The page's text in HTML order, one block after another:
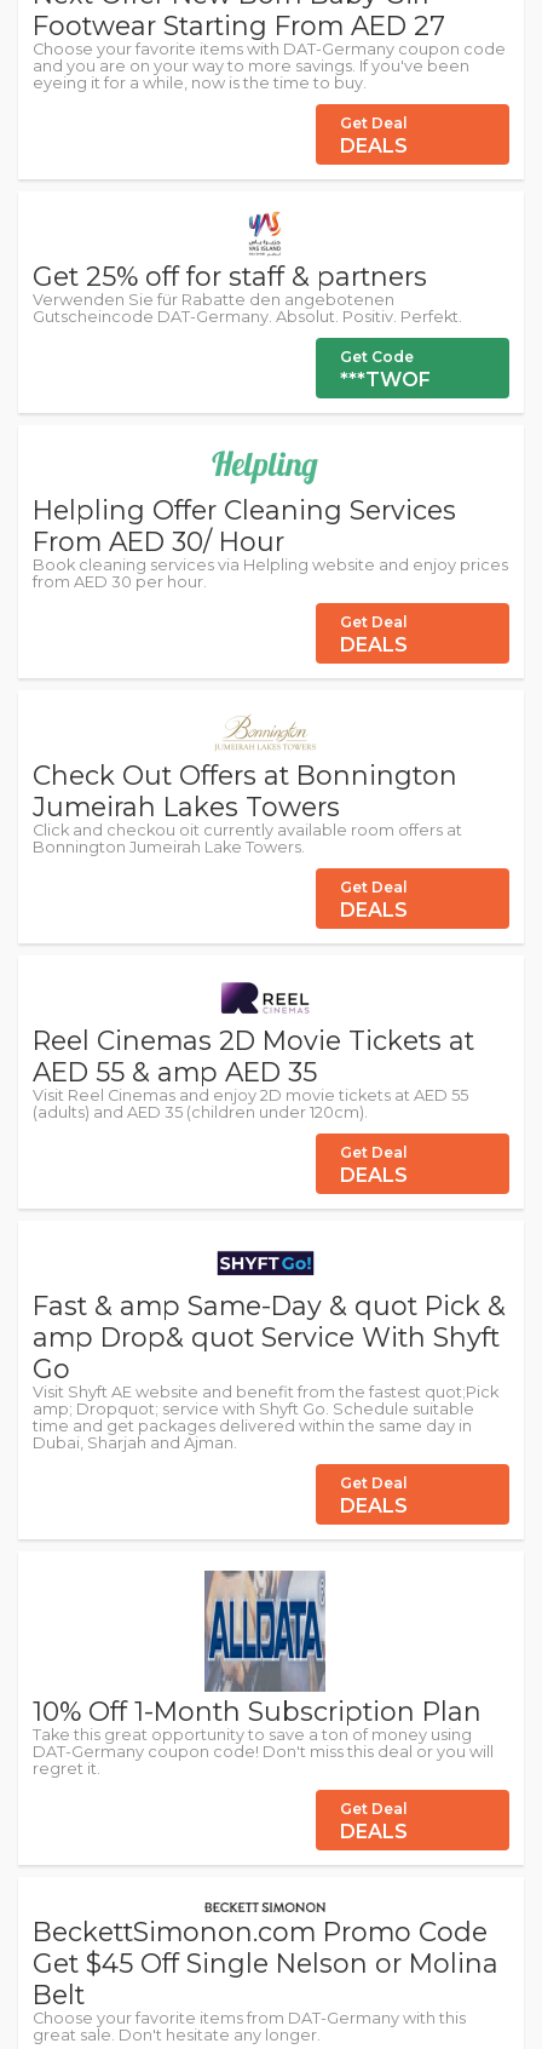
Footwear Starting From AED 27
Choose your favorite items with DAT-Germany coupon code
and you are on your way to more savings. If you've been
eyeing it for a while, now is the time to buy.
Get Deal
DEALS
Get 25% off for staff & partners
Verwenden Sie für Rabatte den angebotenen
Gutscheincode DAT-Germany. Absolut. Positiv. Perfekt.
Get Code
***TWOF
Helpling Offer Cleaning Services
From AED 30/ Hour
Book cleaning services via Helpling website and enjoy prices
from AED 30 per hour.
Get Deal
DEALS
Check Out Offers at Bonnington
Jumeirah Lakes Towers
Click and checkou oit currently available room offers at
Bonnington Jumeirah Lake Towers.
Get Deal
DEALS
Reel Cinemas 2D Movie Tickets at
AED 55 & amp AED 35
Visit Reel Cinemas and enjoy 2D movie tickets at AED 55
(adults) and AED 35 (children under 120cm).
Get Deal
DEALS
Fast & amp Same-Day & quot Pick &
amp Drop& quot Service With Shyft
Go
Visit Shyft AE website and benefit from the fastest quot;Pick
amp; Dropquot; service with Shyft Go. Schedule suitable
time and get packages delivered within the same day in
Dubai, Sharjah and Ajman.
Get Deal
DEALS
10% Off 1-Month Subscription Plan
Take this great opportunity to save a ton of money using
DAT-Germany coupon code! Don't miss this deal or you will
regret it.
Get Deal
DEALS
BeckettSimonon.com Promo Code
Get $45 Off Single Nelson or Molina
Belt
Choose your favorite items from DAT-Germany with this
great sale. Don't hesitate any longer.